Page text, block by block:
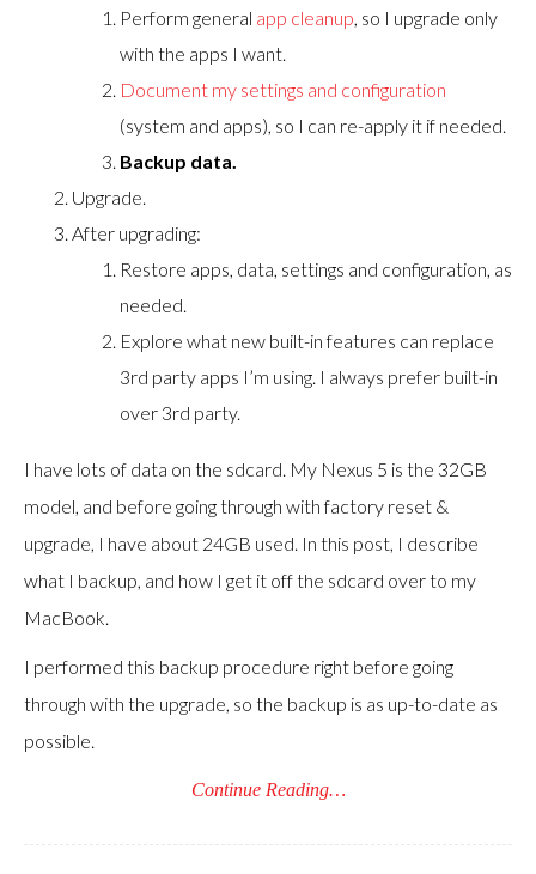
Perform general app cleanup, so I upgrade only
with the apps I want.
Document my settings and configuration
(system and apps), so I can re-apply it if needed.
Backup data.
Upgrade.
After upgrading:
Restore apps, data, settings and configuration, as
needed.
Explore what new built-in features can replace
3rd party apps I’m using. I always prefer built-in
over 3rd party.
I have lots of data on the sdcard. My Nexus 5 is the 32GB
model, and before going through with factory reset &
upgrade, I have about 24GB used. In this post, I describe
what I backup, and how I get it off the sdcard over to my
MacBook.
I performed this backup procedure right before going
through with the upgrade, so the backup is as up-to-date as
possible.
Continue Reading…